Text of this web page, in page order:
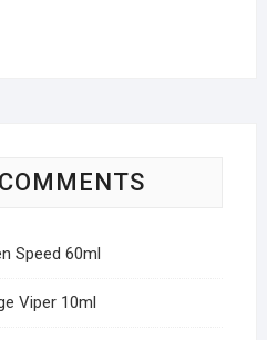
Speed 60ml
Viper 10ml